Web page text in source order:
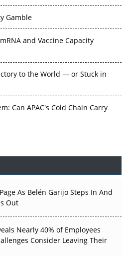
Gamble
and Vaccine Capacity
to the World — or Stuck in
Can APAC's Cold Chain Carry
Therapy Before the Atoms
50 Developments That
2026
World Evidence Earn
As Belén Garijo Steps In And
Out
Nearly 40% of Employees
Consider Leaving Their